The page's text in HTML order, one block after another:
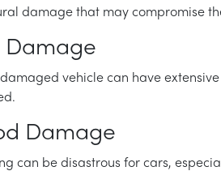
damage that may compromise
Damage
vehicle can have
Damage
can be disastrous for cars,